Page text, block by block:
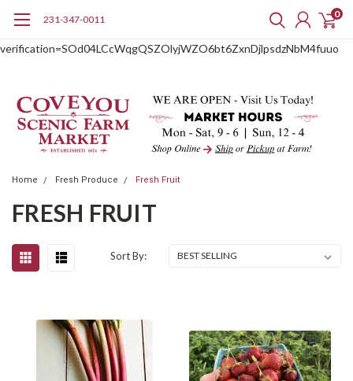
verification=SOd04LCcWqgQSZOlyjWZO6bt6ZxnDjlpsdzNbM4fuuo
231-347-0011 0
Home Fresh Produce Fresh Fruit
FRESH FRUIT
Sort By: